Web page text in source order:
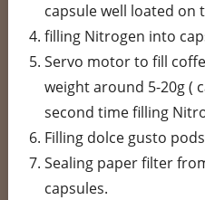
capsule well loated on
filling Nitrogen into
Servo motor to fill
weight around 5-20g (
second time filling
Filling dolce gusto
Sealing paper filter
capsules.